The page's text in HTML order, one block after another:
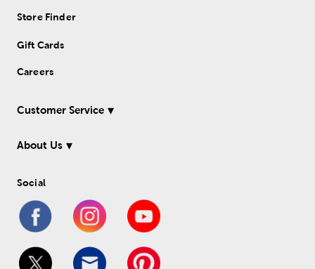
Store Finder
Gift Cards
Careers
Customer Service
About Us
Social